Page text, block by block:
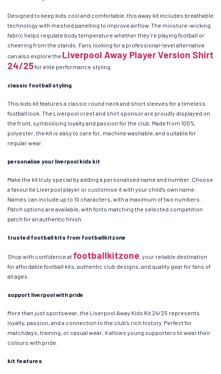
Designed to keep kids cool and comfortable, this away kit includes breathable
technology with meshed panelling to improve airflow. The moisture-wicking
fabric helps regulate body temperature whether they’re playing football or
cheering from the stands. Fans looking for a professional-level alternative
can also explore the Liverpool Away Player Version Shirt
24/25for elite performance styling.
classic football styling
This kids kit features a classic round neck and short sleeves for a timeless
football look. The Liverpool crest and shirt sponsor are proudly displayed on
the front, symbolising loyalty and passion for the club. Made from 100%
polyester, the kit is easy to care for, machine washable, and suitable for
regular wear.
personalise your liverpool kids kit
Make the kit truly special by adding a personalised name and number. Choose
a favourite Liverpool player or customise it with your child’s own name.
Names can include up to 10 characters, with a maximum of two numbers.
Patch options are available, with fonts matching the selected competition
patch for an authentic finish.
trusted football kits from footballkitzone
Shop with confidence at footballkitzone, your reliable destination
for affordable football kits, authentic club designs, and quality gear for fans of
all ages.
support liverpool with pride
More than just sportswear, the Liverpool Away Kids Kit 24/25 represents
loyalty, passion, and a connection to the club’s rich history. Perfect for
matchdays, training, or casual wear, it allows young supporters to wear their
colours with pride.
kit features